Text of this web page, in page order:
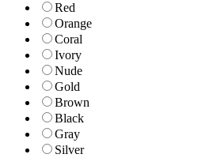
Red
Orange
Coral
Ivory
Nude
Gold
Brown
Black
Gray
Silver